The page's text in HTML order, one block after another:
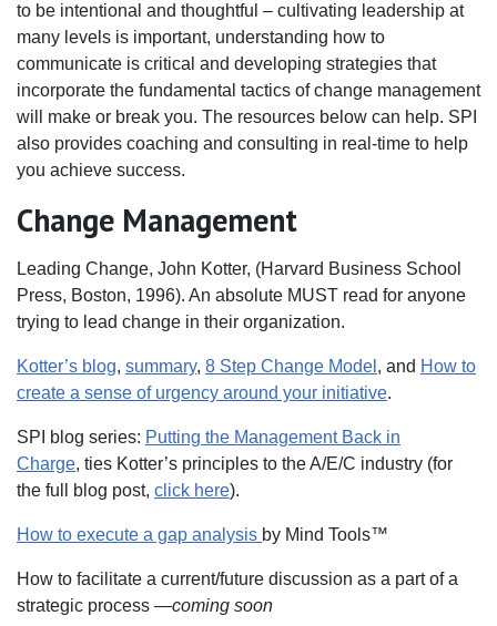
to be intentional and thoughtful – cultivating leadership at
many levels is important, understanding how to
communicate is critical and developing strategies that
incorporate the fundamental tactics of change management
will make or break you. The resources below can help. SPI
also provides coaching and consulting in real-time to help
you achieve success.
Change Management
Leading Change, John Kotter, (Harvard Business School
Press, Boston, 1996). An absolute MUST read for anyone
trying to lead change in their organization.
Kotter’s blog, summary, 8 Step Change Model , and How to
create a sense of urgency around your initiative.
SPI blog series: Putting the Management Back in
Charge, ties Kotter’s principles to the A/E/C industry (for
the full blog post, click here).
How to execute a gap analysis by Mind Tools™
How to facilitate a current/future discussion as a part of a
strategic process —coming soon